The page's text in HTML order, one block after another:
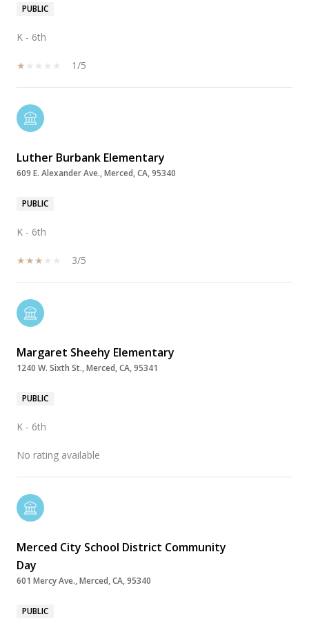
PUBLIC
K - 6th
1/5
Luther Burbank Elementary
609 E. Alexander Ave., Merced, CA, 95340
PUBLIC
K - 6th
3/5
Margaret Sheehy Elementary
1240 W. Sixth St., Merced, CA, 95341
PUBLIC
K - 6th
No rating available
Merced City School District Community
Day
601 Mercy Ave., Merced, CA, 95340
PUBLIC